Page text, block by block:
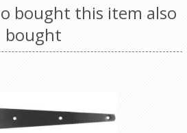
bought this item also
bought